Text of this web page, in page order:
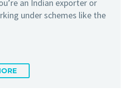
an Indian exporter or
under schemes like the